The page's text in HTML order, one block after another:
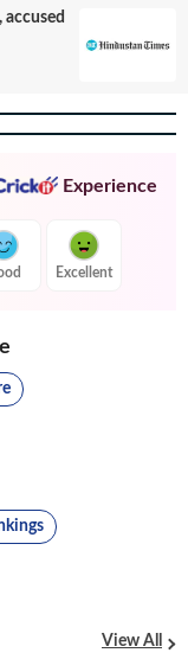
Experience
Excellent
View All